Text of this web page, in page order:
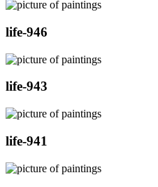
life-946
life-943
life-941